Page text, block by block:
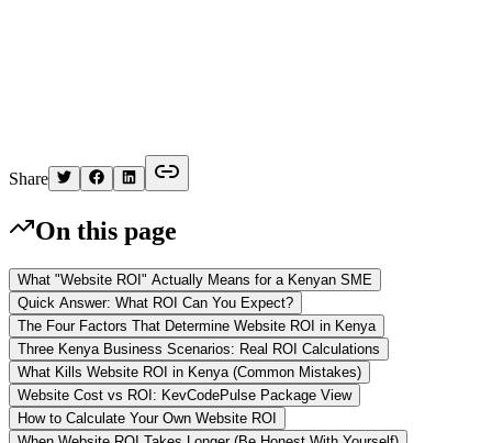
Share
On this page
What "Website ROI" Actually Means for a Kenyan SME
Quick Answer: What ROI Can You Expect?
The Four Factors That Determine Website ROI in Kenya
Three Kenya Business Scenarios: Real ROI Calculations
What Kills Website ROI in Kenya (Common Mistakes)
Website Cost vs ROI: KevCodePulse Package View
How to Calculate Your Own Website ROI